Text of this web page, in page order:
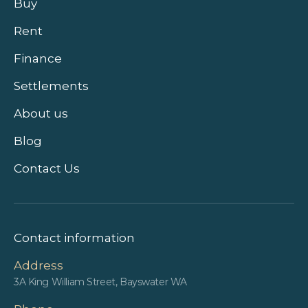
Buy
Rent
Finance
Settlements
About us
Blog
Contact Us
Contact information
Address
3A King William Street, Bayswater WA